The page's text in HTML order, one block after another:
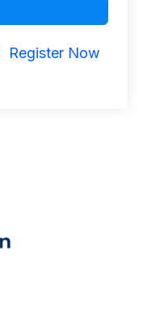
Register Now